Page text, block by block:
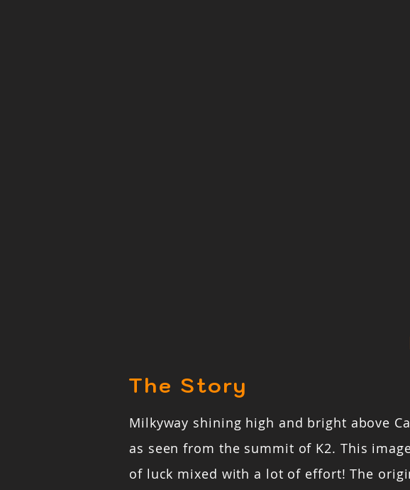
The Story
Milkyway shining high and bright above
as seen from the summit of K2. This
of luck mixed with a lot of effort! The